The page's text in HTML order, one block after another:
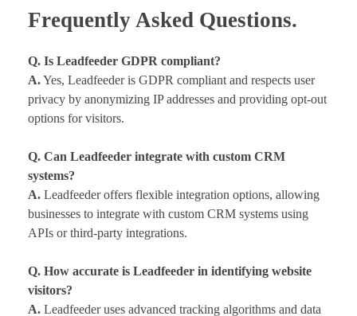
Frequently Asked Questions.
Q. Is Leadfeeder GDPR compliant?
A.Yes, Leadfeeder is GDPR compliant and respects user
privacy by anonymizing IP addresses and providing opt-out
options for visitors.
Q. Can Leadfeeder integrate with custom CRM
systems?
A. Leadfeeder offers flexible integration options, allowing
businesses to integrate with custom CRM systems using
APIs or third-party integrations.
Q. How accurate is Leadfeeder in identifying website
visitors?
A. Leadfeeder uses advanced tracking algorithms and data